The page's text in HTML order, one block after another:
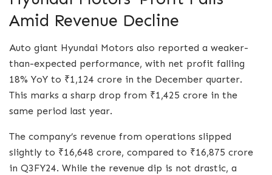
Amid Revenue Decline
Auto giant Hyundai Motors also reported a weaker-
than-expected performance, with net profit falling
18% YoY to ₹1,124 crore in the December quarter.
This marks a sharp drop from ₹1,425 crore in the
same period last year.
The company’s revenue from operations slipped
slightly to ₹16,648 crore, compared to ₹16,875 crore
in Q3FY24. While the revenue dip is not drastic, a